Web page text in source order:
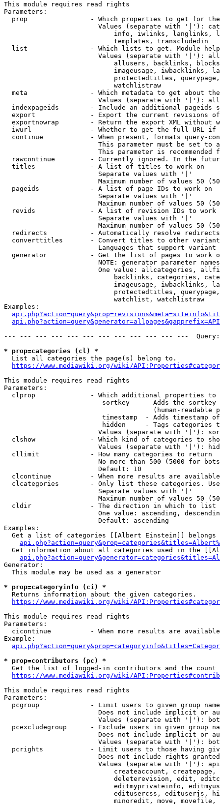
This module requires read rights
Parameters:
prop                - Which properties to get for
Values (separate with '|'):
info, iwlinks, langlinks,
                            templates, transcludedin
list                - Which lists to get. Module
Values (separate with '|'):
allusers, backlinks,
imageusage, iwbacklinks,
protectedtitles,
                            watchlistraw
meta                - Which metadata to get about
Values (separate with '|'):
indexpageids        - Include an additional pageids
export              - Export the current revisions
exportnowrap        - Return the export XML without
iwurl               - Whether to get the full URL
continue            - When present, formats query-
This parameter must be set to
This parameter is recommended
rawcontinue         - Currently ignored. In the
  titles              - A list of titles to work on
                        Separate values with '|'
Maximum number of values 50
  pageids             - A list of page IDs to work on
                        Separate values with '|'
Maximum number of values 50
revids              - A list of revision IDs to work
                        Separate values with '|'
Maximum number of values 50
  redirects           - Automatically resolve redirects
converttitles       - Convert titles to other
Languages that support
generator           - Get the list of pages to work
NOTE: generator parameter
One value: allcategories,
backlinks, categories,
imageusage, iwbacklinks,
protectedtitles,
                            watchlist, watchlistraw
Examples:
--- --- --- --- --- --- --- --- --- --- --- ---
* prop=categories (cl) *
  List all categories the page(s) belong to.
https://www.mediawiki.org/wiki/
This module requires read rights
Parameters:
clprop              - Which additional properties to
sortkey    - Adds the
(human-readable
timestamp  - Adds timestamp
hidden     - Tags categories
Values (separate with '|'):
clshow              - Which kind of categories to
Values (separate with '|'):
  cllimit             - How many categories to return
No more than 500 (5000 for
                        Default: 10
clcontinue          - When more results are
clcategories        - Only list these categories.
                        Separate values with '|'
Maximum number of values 50
  cldir               - The direction in which to list
One value: ascending,
                        Default: ascending
Examples:
Get a list of categories [[Albert Einstein]] belongs
Get information about all categories used in the
Generator:
  This module may be used as a generator
* prop=categoryinfo (ci) *
  Returns information about the given categories.
https://www.mediawiki.org/wiki/
This module requires read rights
Parameters:
cicontinue          - When more results are
Example:
* prop=contributors (pc) *
Get the list of logged-in contributors and the
https://www.mediawiki.org/wiki/
This module requires read rights
Parameters:
pcgroup             - Limit users to given group
Does not include implicit or
Values (separate with '|'):
pcexcludegroup      - Exclude users in given group
Does not include implicit or
Values (separate with '|'):
pcrights            - Limit users to those having
Does not include rights
Values (separate with '|'):
createaccount,
deleterevision, edit,
editmyprivateinfo,
editusercss, edituserjs,
minoredit, move,